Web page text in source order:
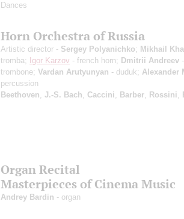
Dances
Horn Orchestra of Russia
Artistic director - Sergey Polyanichko; Mikhail
tromba; Igor Karzov - french horn; Dmitrii Andreev -
trombone; Vardan Arutyunyan - duduk; Alexander
percussion
Beethoven J.-S. Bach Caccini Barber Rossini
Organ Recital
Masterpieces of Cinema Music
Andrey Bardin - organ